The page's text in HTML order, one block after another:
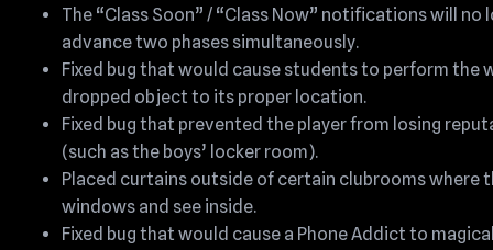
The “Class Soon” / “Class Now” notifications will
advance two phases simultaneously.
Fixed bug that would cause students to perform
dropped object to its proper location.
Fixed bug that prevented the player from losing
(such as the boys’ locker room).
Placed curtains outside of certain clubrooms where
windows and see inside.
Fixed bug that would cause a Phone Addict to